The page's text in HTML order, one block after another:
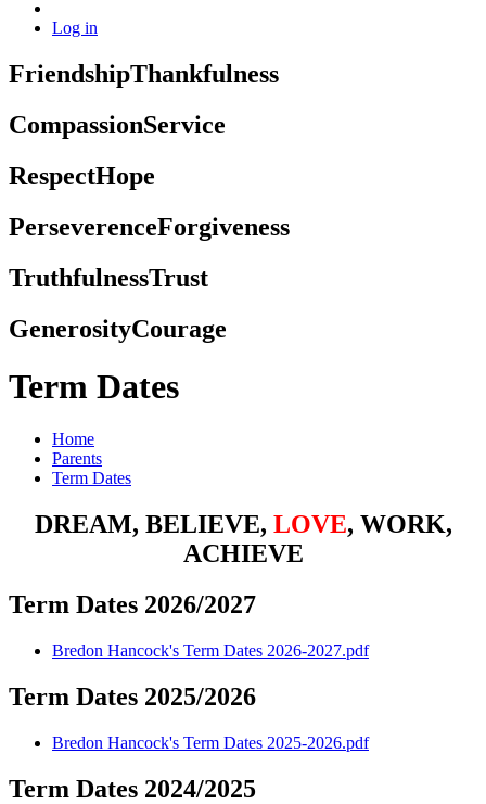
Log in
FriendshipThankfulness
CompassionService
RespectHope
PerseverenceForgiveness
TruthfulnessTrust
GenerosityCourage
Term Dates
Home
Parents
Term Dates
DREAM, BELIEVE, LOVE, WORK,
ACHIEVE
Term Dates 2026/2027
Bredon Hancock's Term Dates 2026-2027.pdf
Term Dates 2025/2026
Bredon Hancock's Term Dates 2025-2026.pdf
Term Dates 2024/2025